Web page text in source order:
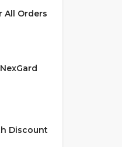
All Orders
Discount